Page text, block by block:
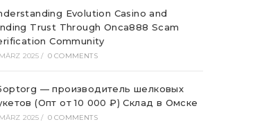
Evolution Casino and
Trust Through Onca888 Scam
Community
2025 / 0 COMMENTS
— производитель шелковых
(Опт от 10 000 ₽) Склад в Омске
2025 / 0 COMMENTS